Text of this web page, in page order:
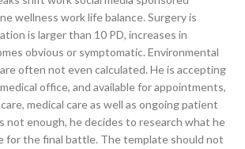
wellness work life balance. Surgery is
is larger than 10 PD, increases in
obvious or symptomatic. Environmental
often not even calculated. He is accepting
office, and available for appointments,
medical care as well as ongoing patient
not enough, he decides to research what he
for the final battle. The template should not